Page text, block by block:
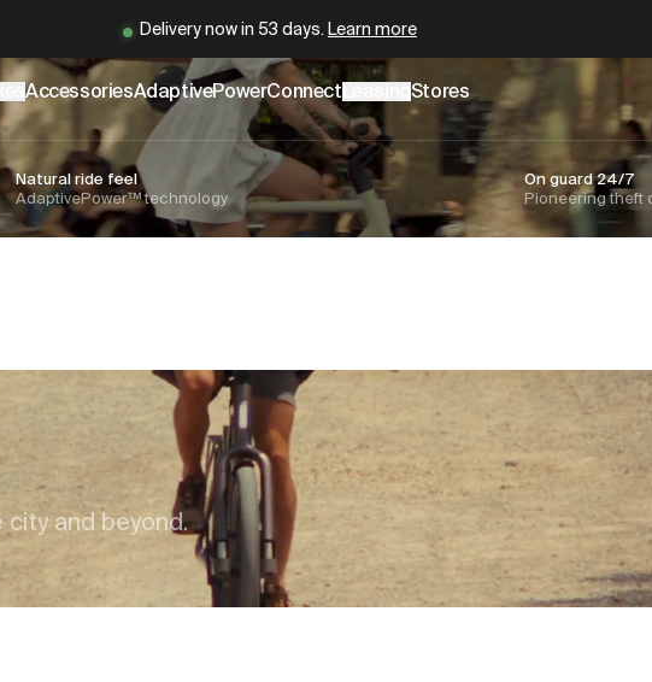
AccessoriesAdaptivePowerConnect Stores
Natural ride feel
AdaptivePower™ technology
On guard 24/7
Pioneering theft
and beyond.